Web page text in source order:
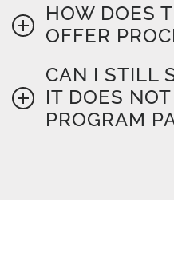
HOW DOES
OFFER
CAN I STILL
IT DOES
PROGRAM